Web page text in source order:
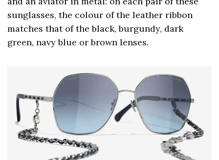
sunglasses, the colour of the leather ribbon
matches that of the black, burgundy, dark
green, navy blue or brown lenses.